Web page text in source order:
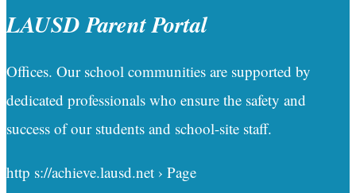
LAUSD Parent Portal
Offices. Our school communities are supported by
dedicated professionals who ensure the safety and
success of our students and school-site staff.
http s://achieve.lausd.net › Page